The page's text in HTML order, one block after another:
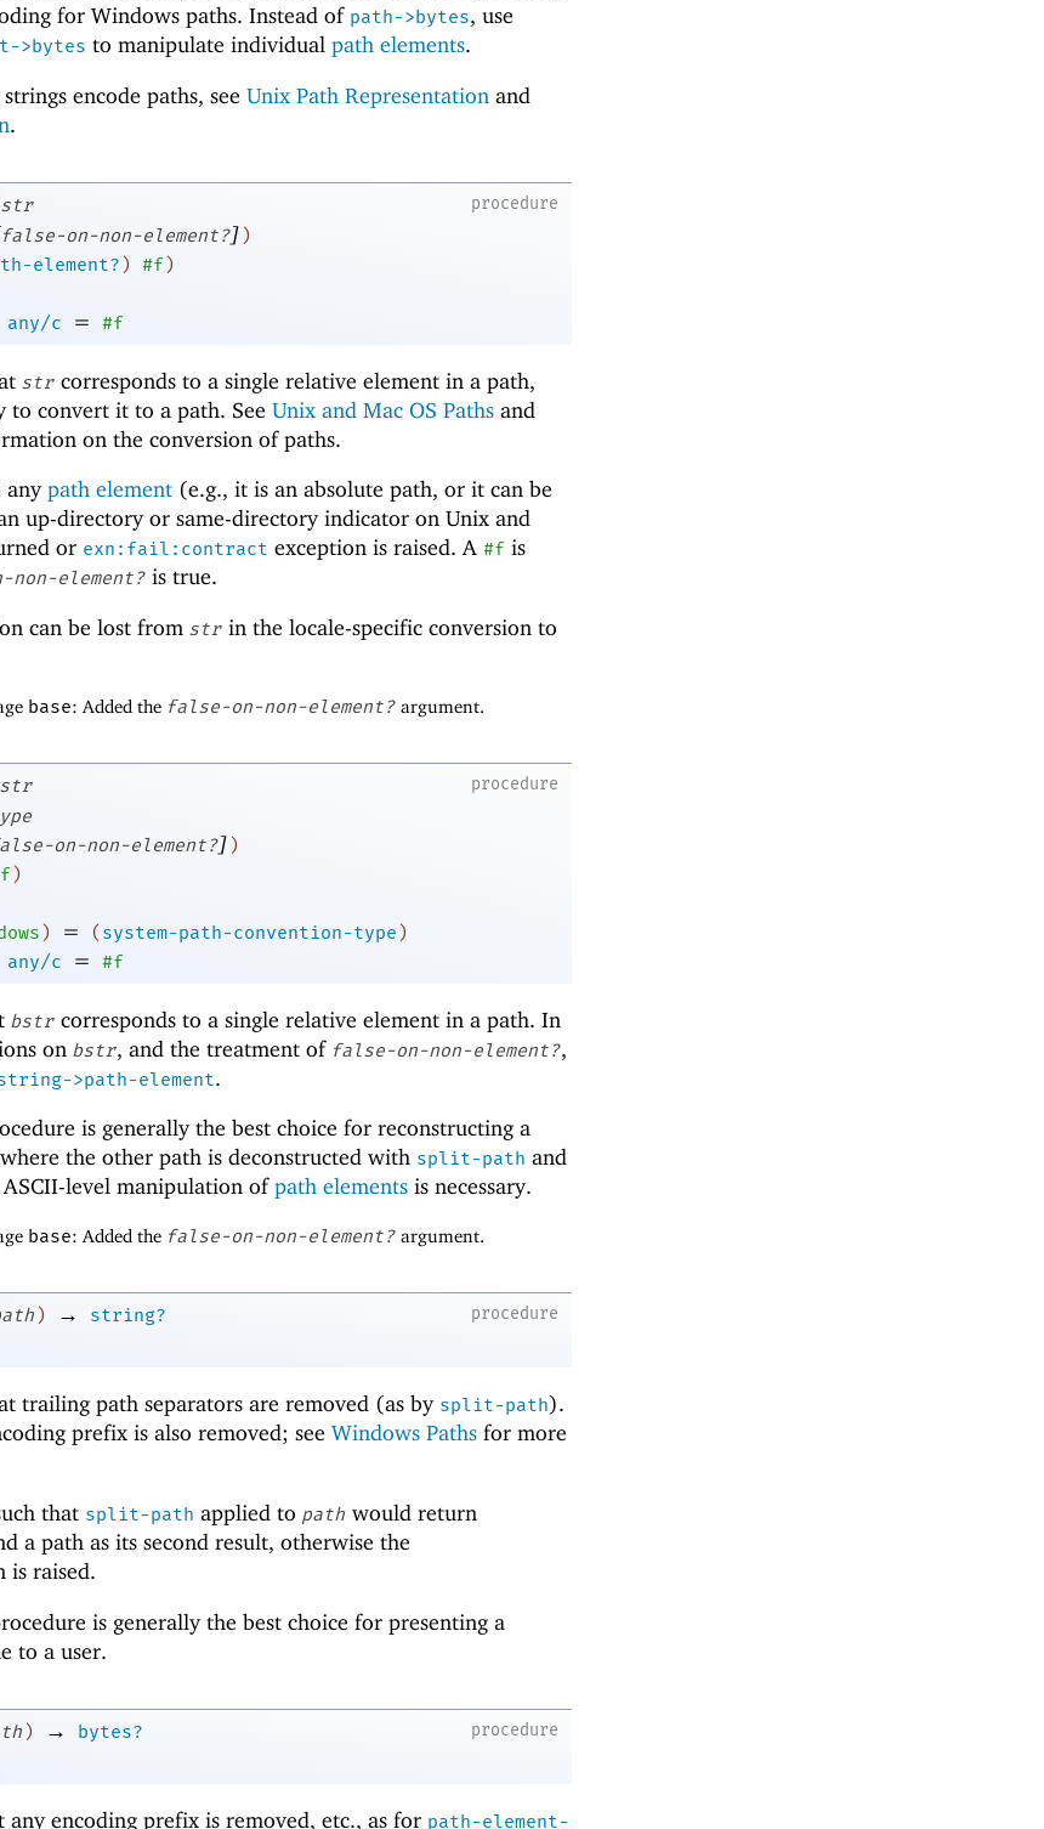
for Windows paths. Instead of path->bytes, use
>bytes to manipulate individual path elements.
encode paths, see Unix Path Representation and
.
procedure
str
false-on-non-element?])
element?) #f)
any/c = #f
str corresponds to a single relative element in a path,
to convert it to a path. See Unix and Mac OS Paths and
on the conversion of paths.
anypath element (e.g., it is an absolute path, or it can be
up-directory or same-directory indicator on Unix and
or exn:fail:contract exception is raised. A #f is
non-element? is true.
can be lost from str in the locale-specific conversion to
base: Added the false-on-non-element? argument.
procedure
on-non-element?])
)
) = (system-path-convention-type)
any/c = #f
bstr corresponds to a single relative element in a path. In
on bstr, and the treatment of false-on-non-element?,
>path-element.
is generally the best choice for reconstructing a
the other path is deconstructed with split-path and
level manipulation ofpath elements is necessary.
base: Added the false-on-non-element? argument.
procedure
) →
string?
trailing path separators are removed (as by split-path).
prefix is also removed; see Windows Paths for more
that split-path applied to path would return
a path as its second result, otherwise the
is raised.
is generally the best choice for presenting a
to a user.
procedure
) →
bytes?
any encoding prefix is removed, etc., as for path-element-